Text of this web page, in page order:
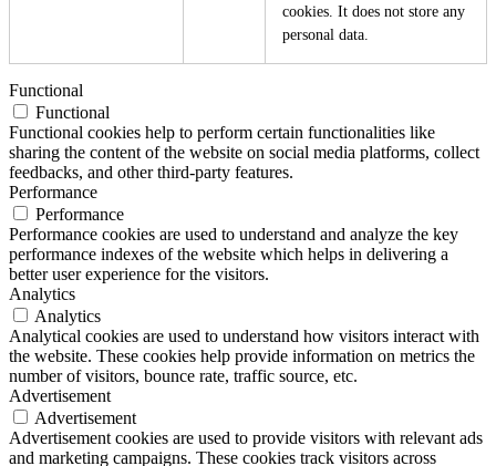
cookies. It does not store any
personal data.
Functional
Functional
Functional cookies help to perform certain functionalities like
sharing the content of the website on social media platforms, collect
feedbacks, and other third-party features.
Performance
Performance
Performance cookies are used to understand and analyze the key
performance indexes of the website which helps in delivering a
better user experience for the visitors.
Analytics
Analytics
Analytical cookies are used to understand how visitors interact with
the website. These cookies help provide information on metrics the
number of visitors, bounce rate, traffic source, etc.
Advertisement
Advertisement
Advertisement cookies are used to provide visitors with relevant ads
and marketing campaigns. These cookies track visitors across